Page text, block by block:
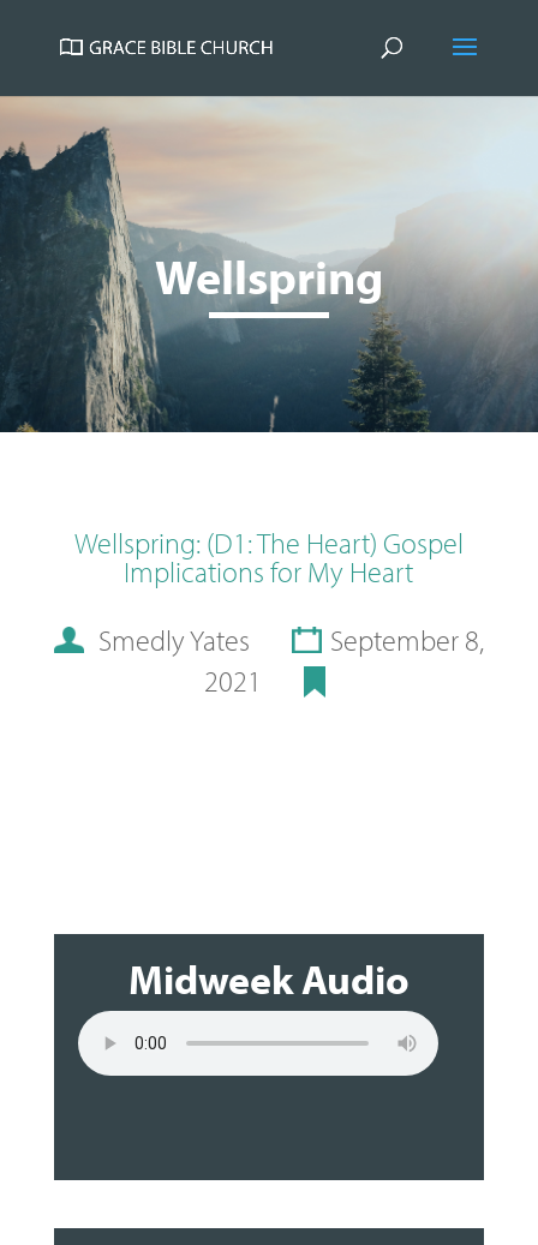
Wellspring
Wellspring: (D1: The Heart) Gospel
Implications for My Heart
Smedly Yates
September 8,
2021
Midweek Audio